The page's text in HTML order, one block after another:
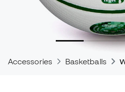
Accessories Basketballs